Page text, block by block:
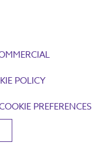
POLICY
PREFERENCES